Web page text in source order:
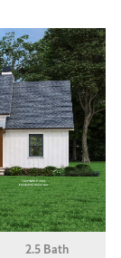
2.5 Bath